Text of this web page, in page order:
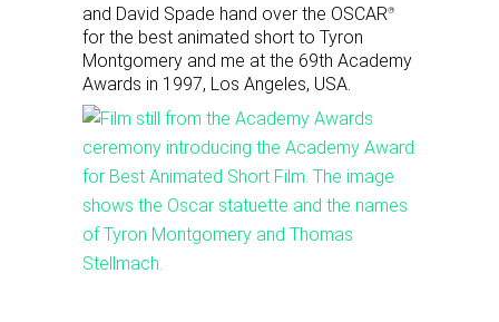
and David Spade hand over the OSCAR®
for the best animated short to Tyron
Montgomery and me at the 69th Academy
Awards in 1997, Los Angeles, USA.